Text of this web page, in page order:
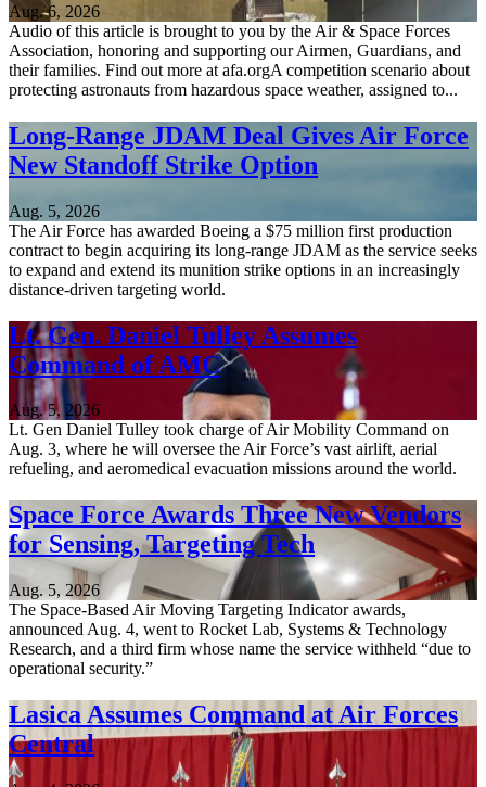
Aug. 6, 2026
Audio of this article is brought to you by the Air & Space Forces
Association, honoring and supporting our Airmen, Guardians, and
their families. Find out more at afa.orgA competition scenario about
protecting astronauts from hazardous space weather, assigned to...
Long-Range JDAM Deal Gives Air Force
New Standoff Strike Option
Aug. 5, 2026
The Air Force has awarded Boeing a $75 million first production
contract to begin acquiring its long-range JDAM as the service seeks
to expand and extend its munition strike options in an increasingly
distance-driven targeting world.
Lt. Gen. Daniel Tulley Assumes
Command of AMC
Aug. 5, 2026
Lt. Gen Daniel Tulley took charge of Air Mobility Command on
Aug. 3, where he will oversee the Air Force’s vast airlift, aerial
refueling, and aeromedical evacuation missions around the world.
Space Force Awards Three New Vendors
for Sensing, Targeting Tech
Aug. 5, 2026
The Space-Based Air Moving Targeting Indicator awards,
announced Aug. 4, went to Rocket Lab, Systems & Technology
Research, and a third firm whose name the service withheld “due to
operational security.”
Lasica Assumes Command at Air Forces
Central